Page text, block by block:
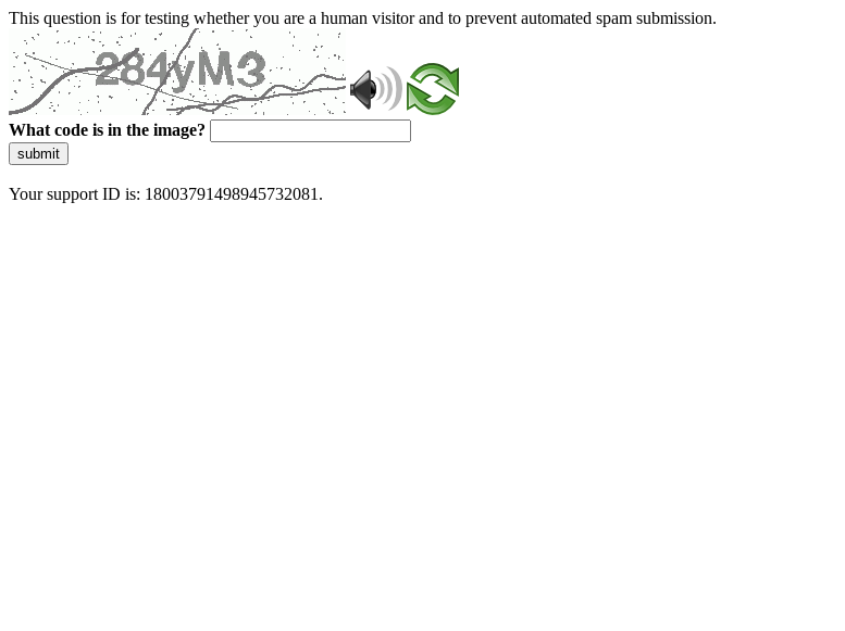
This question is for testing whether you are a human visitor and to prevent automated spam submission.
What code is in the image?
submit
Your support ID is: 18003791498945732081.